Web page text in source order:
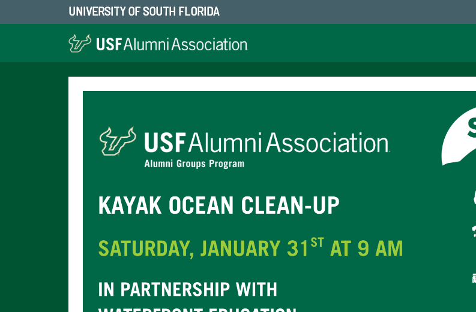
UNIVERSITY OF SOUTH FLORIDA